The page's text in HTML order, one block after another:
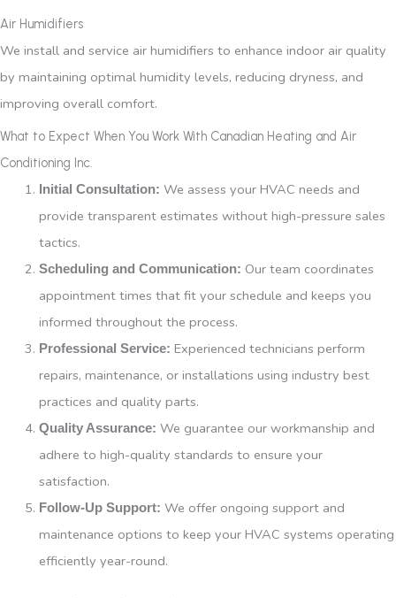
Air Humidifiers
We install and service air humidifiers to enhance indoor air quality
by maintaining optimal humidity levels, reducing dryness, and
improving overall comfort.
What to Expect When You Work With Canadian Heating and Air
Conditioning Inc.
Initial Consultation: We assess your HVAC needs and
provide transparent estimates without high-pressure sales
tactics.
Scheduling and Communication: Our team coordinates
appointment times that fit your schedule and keeps you
informed throughout the process.
Professional Service: Experienced technicians perform
repairs, maintenance, or installations using industry best
practices and quality parts.
Quality Assurance: We guarantee our workmanship and
adhere to high-quality standards to ensure your
satisfaction.
Follow-Up Support: We offer ongoing support and
maintenance options to keep your HVAC systems operating
efficiently year-round.